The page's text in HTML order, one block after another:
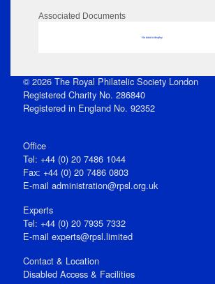
Associated Documents
No data to display
© 2026 The Royal Philatelic Society London
Registered Charity No. 286840
Registered in England No. 92352
Office
Tel: +44 (0) 20 7486 1044
Fax: +44 (0) 20 7486 0803
E‑mail administration@rpsl.org.uk
Experts
Tel: +44 (0) 20 7935 7332
E-mail experts@rpsl.limited
Contact & Location
Disabled Access & Facilities